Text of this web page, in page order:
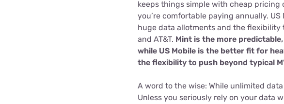
keeps things simple with cheap pricing
you’re comfortable paying annually.
huge data allotments and the flexibility
and AT&T. Mint is the more
while US Mobile is the better fit for
the flexibility to push beyond typical
A word to the wise: While unlimited
Unless you seriously rely on your data